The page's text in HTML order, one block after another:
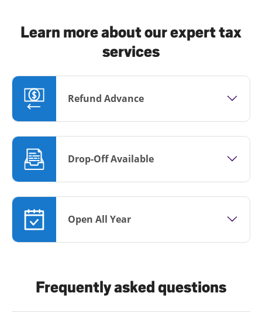
Learn more about our expert tax
services
Refund Advance
Drop-Off Available
Open All Year
Frequently asked questions